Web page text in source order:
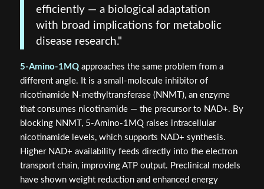
efficiently — a biological adaptation
with broad implications for metabolic
disease research."
5-Amino-1MQapproaches the same problem from a
different angle. It is a small-molecule inhibitor of
nicotinamide N-methyltransferase (NNMT), an enzyme
that consumes nicotinamide — the precursor to NAD+. By
blocking NNMT, 5-Amino-1MQ raises intracellular
nicotinamide levels, which supports NAD+ synthesis.
Higher NAD+ availability feeds directly into the electron
transport chain, improving ATP output. Preclinical models
have shown weight reduction and enhanced energy